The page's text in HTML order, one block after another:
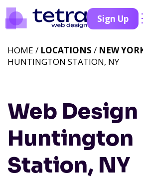
Sign Up
Web Design
Huntington
Station, NY
HOME / LOCATIONS / NEW
HUNTINGTON STATION, NY